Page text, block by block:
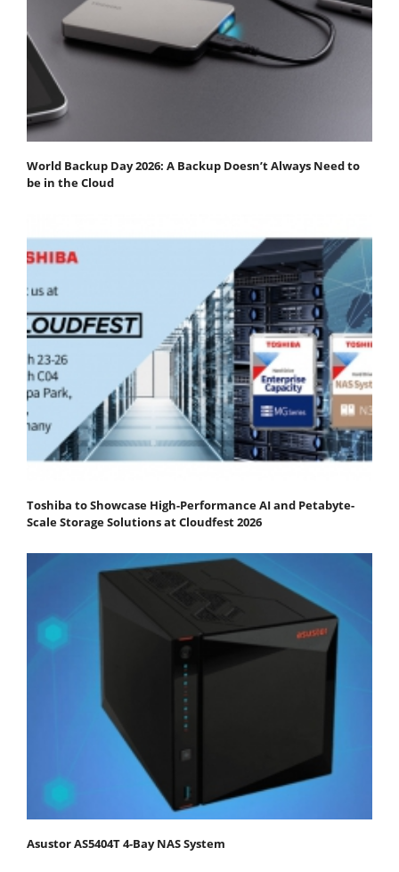
World Backup Day 2026: A Backup Doesn’t Always Need to
be in the Cloud
Toshiba to Showcase High-Performance AI and Petabyte-
Scale Storage Solutions at Cloudfest 2026
Asustor AS5404T 4-Bay NAS System